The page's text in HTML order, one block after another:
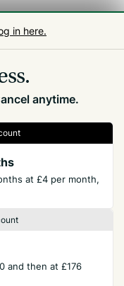
in here.
anytime.
at £4 per month,
and then at £176